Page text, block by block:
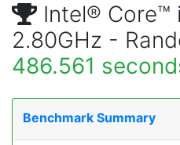
Intel® Core™
2.80GHz -
486.561
Benchmark Summary